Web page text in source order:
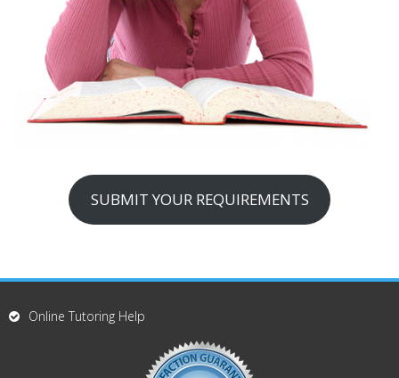
SUBMIT YOUR REQUIREMENTS
Online Tutoring Help